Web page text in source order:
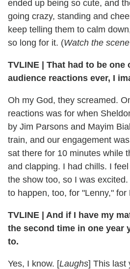
ended up being so cute, and
going crazy, standing and
keep telling them to calm
so long for it. (Watch the scene
TVLINE | That had to be one
audience reactions ever, I
Oh my God, they screamed.
reactions was for when
by Jim Parsons and Mayim
train, and our engagement
sat there for 10 minutes while
and clapping. I had chills. I
the show too, so I was
to happen, too, for "Lenny," for
TVLINE | And if I have my
the second time in one year
to.
Yes, I know. [Laughs] This last